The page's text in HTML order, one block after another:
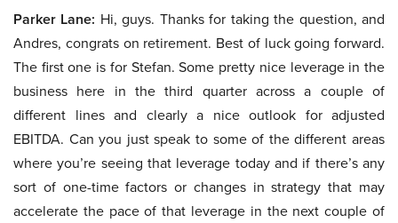
Parker Lane: Hi, guys. Thanks for taking the question, and
Andres, congrats on retirement. Best of luck going forward.
The first one is for Stefan. Some pretty nice leverage in the
business here in the third quarter across a couple of
different lines and clearly a nice outlook for adjusted
EBITDA. Can you just speak to some of the different areas
where you’re seeing that leverage today and if there’s any
sort of one-time factors or changes in strategy that may
accelerate the pace of that leverage in the next couple of